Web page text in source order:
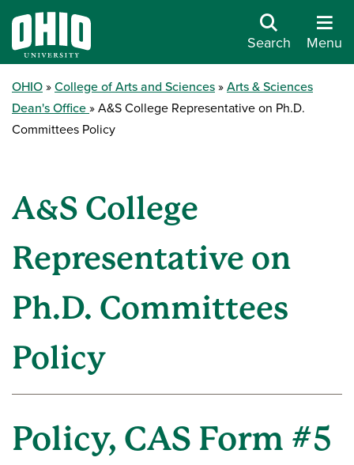
Search Menu
OHIO College of Arts and Sciences
Arts & Sciences
Dean's Office
A&S College Representative on Ph.D.
Committees Policy
A&S College
Representative on
Ph.D. Committees
Policy
Policy, CAS Form #5